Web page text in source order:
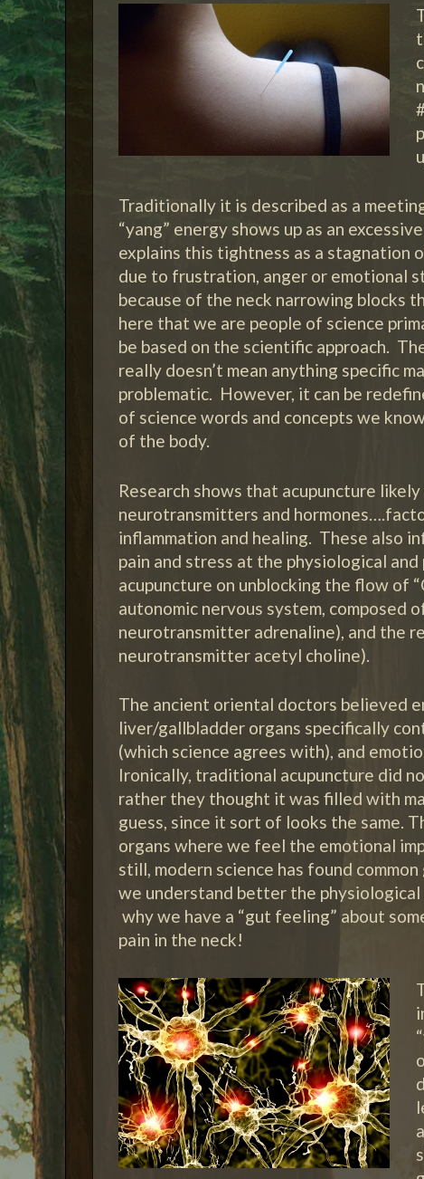
Traditionally it is described as a
“yang” energy shows up as an
explains this tightness as a stagnation
due to frustration, anger or emotional
because of the neck narrowing blocks
here that we are people of science
be based on the scientific approach.
really doesn’t mean anything specific
problematic. However, it can be
of science words and concepts we
of the body.
Research shows that acupuncture
neurotransmitters and
inflammation and healing. These also
pain and stress at the physiological
acupuncture on unblocking the flow of
autonomic nervous system,
neurotransmitter adrenaline), and the
neurotransmitter acetyl choline).
The ancient oriental doctors believed
liver/gallbladder organs specifically
(which science agrees with), and
Ironically, traditional acupuncture did
rather they thought it was filled with
guess, since it sort of looks the same.
organs where we feel the emotional
still, modern science has found
we understand better the
why we have a “gut feeling” about
pain in the neck!